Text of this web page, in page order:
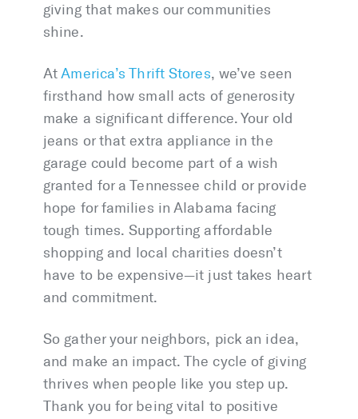
giving that makes our communities
shine.
AtAmerica’s Thrift Stores, we’ve seen
firsthand how small acts of generosity
make a significant difference. Your old
jeans or that extra appliance in the
garage could become part of a wish
granted for a Tennessee child or provide
hope for families in Alabama facing
tough times. Supporting affordable
shopping and local charities doesn’t
have to be expensive—it just takes heart
and commitment.
So gather your neighbors, pick an idea,
and make an impact. The cycle of giving
thrives when people like you step up.
Thank you for being vital to positive